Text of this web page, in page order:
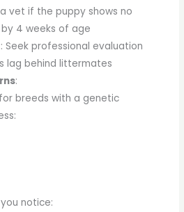
vet if the puppy shows no
4 weeks of age
: Seek professional evaluation
lag behind littermates
:
breeds with a genetic
notice: